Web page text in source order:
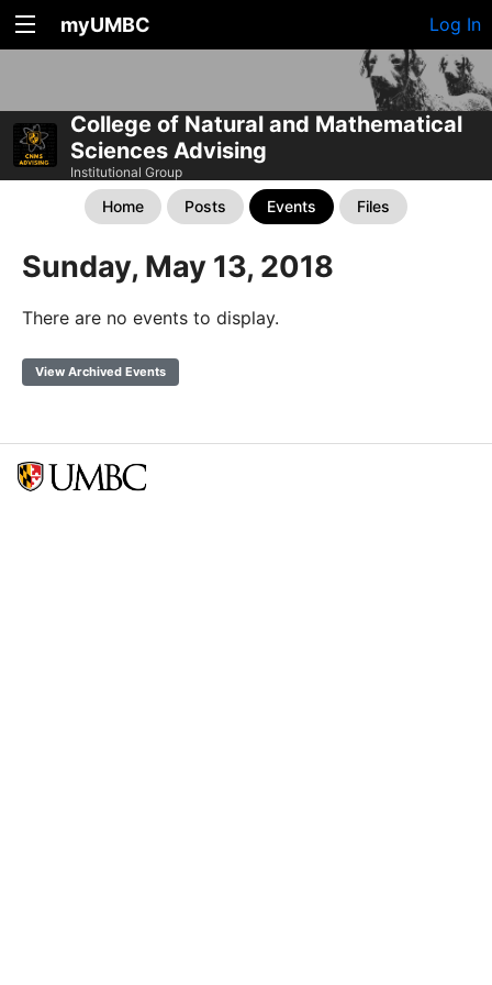
myUMBC Log In
College of Natural and Mathematical
Sciences Advising
Institutional Group
Home Posts Events Files
Sunday, May 13, 2018
There are no events to display.
View Archived Events